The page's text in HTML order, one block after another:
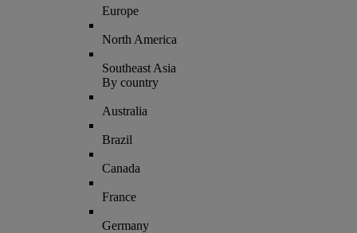
Europe
North America
Southeast Asia
By country
Australia
Brazil
Canada
France
Germany